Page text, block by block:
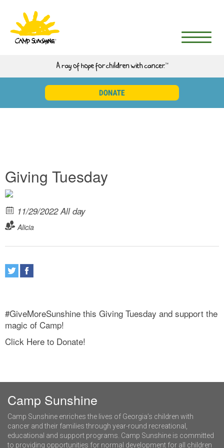
Giving Tuesday
11/29/2022 All day
Alicia
#GiveMoreSunshine this Giving Tuesday and support the
magic of Camp!
Click Here to Donate!
Camp Sunshine
Camp Sunshine enriches the lives of Georgia’s children with
cancer and their families through year-round recreational,
educational and support programs. Camp Sunshine is committed
to providing opportunities for normal development for all children